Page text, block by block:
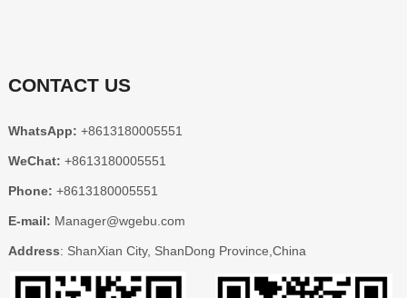
CONTACT US
WhatsApp: +8613180005551
WeChat: +8613180005551
Phone: +8613180005551
E-mail: Manager@wgebu.com
Address: ShanXian City, ShanDong Province,China